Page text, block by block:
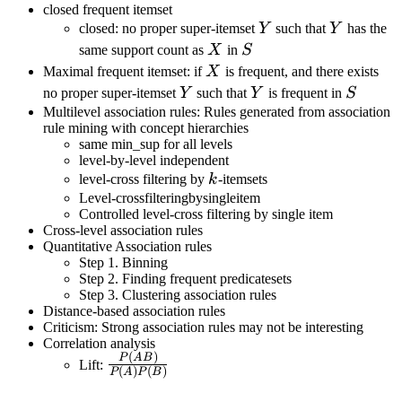
closed frequent itemset
closed: no proper super-itemset Y
Y such that Y
Y has the
same support count as X
X in S
S
Maximal frequent itemset: ifX
X is frequent, and there exists
no proper super-itemset Y
Y such that Y
Y is frequent in S
S
Multilevel association rules: Rules generated from association
rule mining with concept hierarchies
same min_sup for all levels
level-by-level independent
level-cross filtering by k
k-itemsets
Level-crossfilteringbysingleitem
Controlled level-cross filtering by single item
Cross-level association rules
Quantitative Association rules
Step 1. Binning
Step 2. Finding frequent predicatesets
Step 3. Clustering association rules
Distance-based association rules
Criticism: Strong association rules may not be interesting
Correlation analysis
Lift: \frac{P(AB)}
{P(A)P(B)}
P(A)P(B)
P(AB)